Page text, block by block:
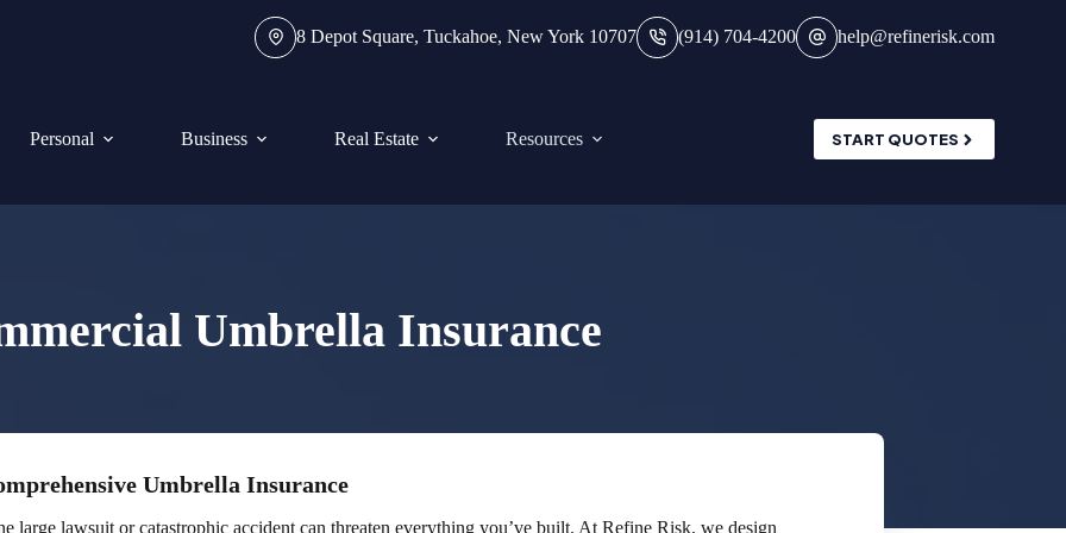
8 Depot Square, Tuckahoe, New York 10707 (914) 704-4200 help@refinerisk.com
Personal Business Real Estate Resources START QUOTES
Umbrella Insurance
Umbrella Insurance
large lawsuit or catastrophic accident can threaten everything you’ve built. At Refine Risk, we design